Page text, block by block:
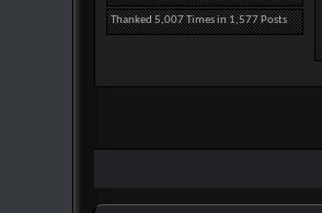
Thanked 5,007 Times in 1,577 Posts